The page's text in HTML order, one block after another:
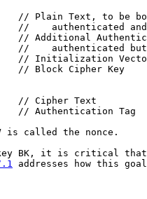
// Plain Text, to be
//    authenticated
// Additional
//    authenticated
// Initialization
// Block Cipher Key
// Cipher Text
// Authentication Tag
is called the nonce.
BK, it is critical
addresses how this